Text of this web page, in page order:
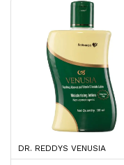
DR. REDDYS VENUSIA